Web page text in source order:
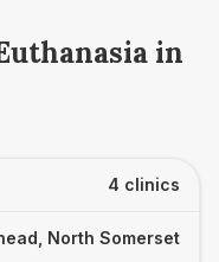
in
4 clinics
North Somerset